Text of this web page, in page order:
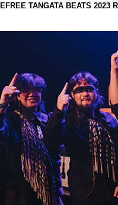
TANGATA BEATS 2023